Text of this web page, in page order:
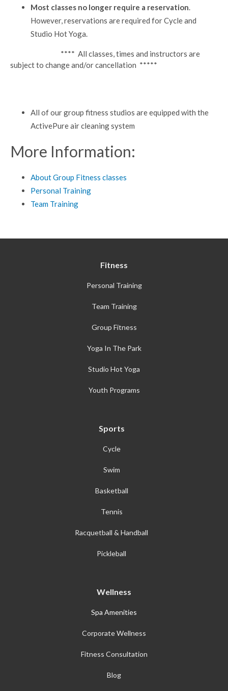
Most classes no longer require a reservation.
However, reservations are required for Cycle and
Studio Hot Yoga.
**** All classes, times and instructors are
subject to change and/or cancellation *****
All of our group fitness studios are equipped with the
ActivePure air cleaning system
More Information:
About Group Fitness classes
Personal Training
Team Training
Fitness
Personal Training
Team Training
Group Fitness
Yoga In The Park
Studio Hot Yoga
Youth Programs
Sports
Cycle
Swim
Basketball
Tennis
Racquetball & Handball
Pickleball
Wellness
Spa Amenities
Corporate Wellness
Fitness Consultation
Blog